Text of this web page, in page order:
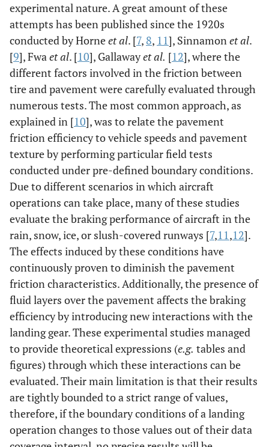
experimental nature. A great amount of these
attempts has been published since the 1920s
conducted by Horneet al. [7, 8, 11], Sinnamonet al.
[9], Fwaet al. [10], Gallawayet al. [12], where the
different factors involved in the friction between
tire and pavement were carefully evaluated through
numerous tests. The most common approach, as
explained in [10], was to relate the pavement
friction efficiency to vehicle speeds and pavement
texture by performing particular field tests
conducted under pre-defined boundary conditions.
Due to different scenarios in which aircraft
operations can take place, many of these studies
evaluate the braking performance of aircraft in the
rain, snow, ice, or slush-covered runways [7,11,12].
The effects induced by these conditions have
continuously proven to diminish the pavement
friction characteristics. Additionally, the presence of
fluid layers over the pavement affects the braking
efficiency by introducing new interactions with the
landing gear. These experimental studies managed
to provide theoretical expressions (e.g. tables and
figures) through which these interactions can be
evaluated. Their main limitation is that their results
are tightly bounded to a strict range of values,
therefore, if the boundary conditions of a landing
operation changes to those values out of their data